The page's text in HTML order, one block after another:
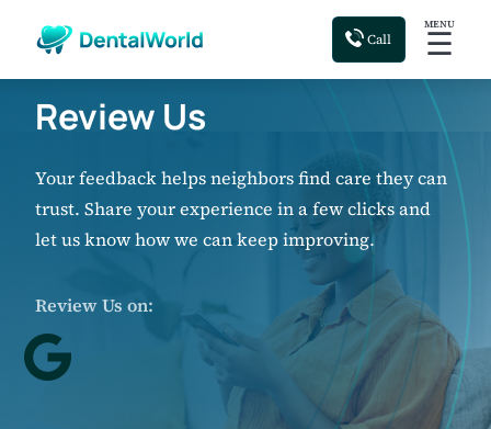
Call
MENU
☰
Review Us
Your feedback helps neighbors find care they can
trust. Share your experience in a few clicks and
let us know how we can keep improving.
Review Us on: